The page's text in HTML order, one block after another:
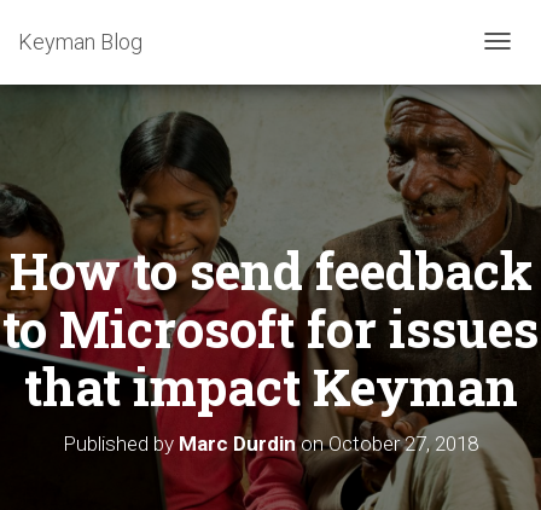
T
G
L
E
V
I
A
T
O
N
Keyman Blog
How to send feedback
to Microsoft for issues
that impact Keyman
Published by Marc DurdinonOctober 27, 2018